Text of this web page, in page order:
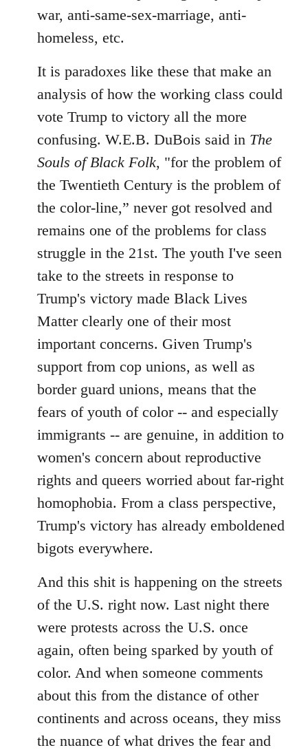
war, anti-same-sex-marriage, anti-
homeless, etc.
It is paradoxes like these that make an
analysis of how the working class could
vote Trump to victory all the more
confusing. W.E.B. DuBois said in The
Souls of Black Folk, "for the problem of
the Twentieth Century is the problem of
the color-line,” never got resolved and
remains one of the problems for class
struggle in the 21st. The youth I've seen
take to the streets in response to
Trump's victory made Black Lives
Matter clearly one of their most
important concerns. Given Trump's
support from cop unions, as well as
border guard unions, means that the
fears of youth of color -- and especially
immigrants -- are genuine, in addition to
women's concern about reproductive
rights and queers worried about far-right
homophobia. From a class perspective,
Trump's victory has already emboldened
bigots everywhere.
And this shit is happening on the streets
of the U.S. right now. Last night there
were protests across the U.S. once
again, often being sparked by youth of
color. And when someone comments
about this from the distance of other
continents and across oceans, they miss
the nuance of what drives the fear and